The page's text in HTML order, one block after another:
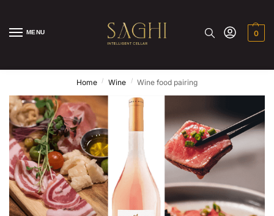
MENU 0
Home / Wine / Wine food pairing